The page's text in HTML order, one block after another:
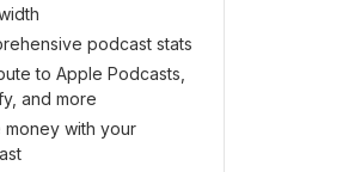
podcast stats
to Apple Podcasts,
and more
money with your